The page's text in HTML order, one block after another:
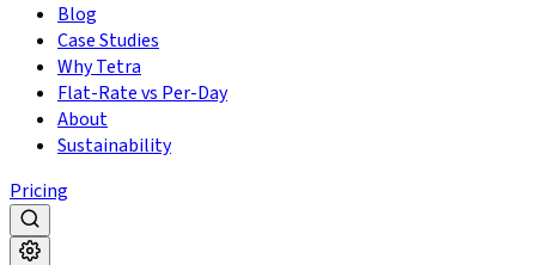
Blog
Case Studies
Why Tetra
Flat-Rate vs Per-Day
About
Sustainability
Pricing